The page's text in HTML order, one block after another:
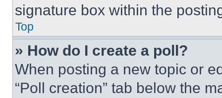
signature box within the
Top
» How do I create a poll?
When posting a new topic or
“Poll creation” tab below the